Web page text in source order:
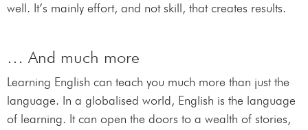
well. It’s mainly effort, and not skill, that creates results.
… And much more
Learning English can teach you much more than just the
language. In a globalised world, English is the language
of learning. It can open the doors to a wealth of stories,